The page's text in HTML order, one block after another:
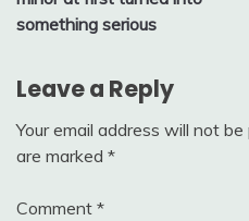
something serious
Leave a Reply
Your email address will not be
are marked *
Comment *